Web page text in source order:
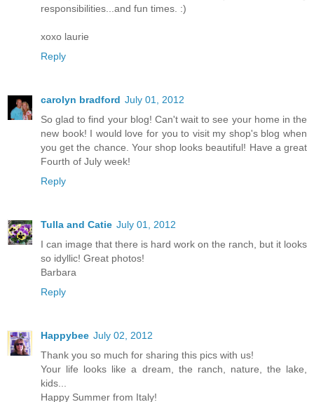
responsibilities...and fun times. :)
xoxo laurie
Reply
carolyn bradford July 01, 2012
So glad to find your blog! Can't wait to see your home in the
new book! I would love for you to visit my shop's blog when
you get the chance. Your shop looks beautiful! Have a great
Fourth of July week!
Reply
Tulla and Catie July 01, 2012
I can image that there is hard work on the ranch, but it looks
so idyllic! Great photos!
Barbara
Reply
Happybee July 02, 2012
Thank you so much for sharing this pics with us!
Your life looks like a dream, the ranch, nature, the lake,
kids...
Happy Summer from Italy!